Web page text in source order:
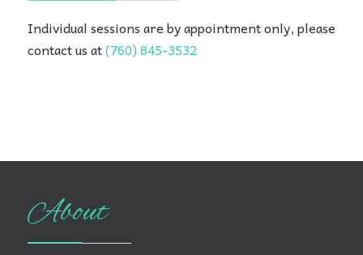
Individual sessions are by appointment only, please
contact us at(760) 845-3532
About